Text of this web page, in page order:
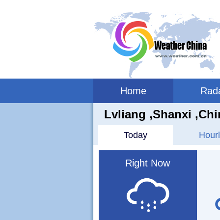
Home
Lvliang ,shanxi
Today
Right Now